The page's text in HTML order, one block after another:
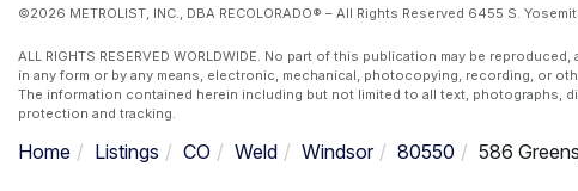
©2026 METROLIST, INC., DBA RECOLORADO® – All Rights Reserved 6455 S.
ALL RIGHTS RESERVED WORLDWIDE. No part of this publication may be
in any form or by any means, electronic, mechanical, photocopying, recording, or
The information contained herein including but not limited to all text, photographs,
protection and tracking.
Home Listings CO Weld Windsor 80550 586